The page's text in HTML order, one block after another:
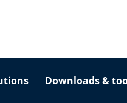
Downloads &